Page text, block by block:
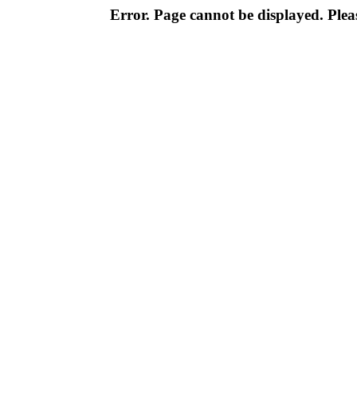
Error. Page cannot be displayed.